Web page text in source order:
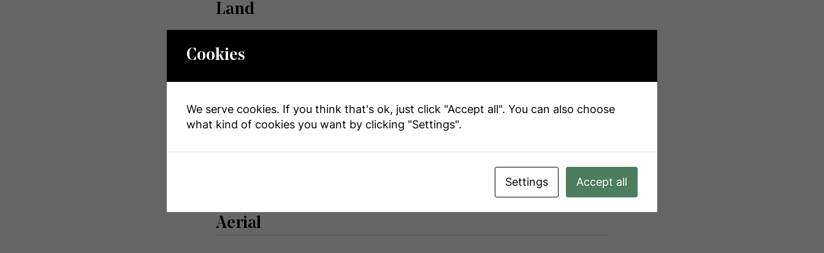
Land
Acreage
Size Irregular 240 X 507 Ft
Aerial
Cookies
We serve cookies. If you think that's ok, just click "Accept all". You can also choose
what kind of cookies you want by clicking "Settings".
Settings Accept all